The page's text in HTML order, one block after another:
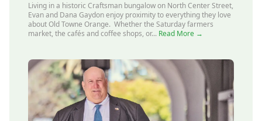
Living in a historic Craftsman bungalow on North Center Street,
Evan and Dana Gaydon enjoy proximity to everything they love
about Old Towne Orange. Whether the Saturday farmers
market, the cafés and coffee shops, or... Read More →